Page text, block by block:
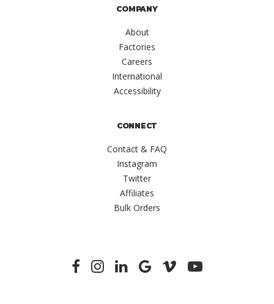
COMPANY
About
Factories
Careers
International
Accessibility
CONNECT
Contact & FAQ
Instagram
Twitter
Affiliates
Bulk Orders